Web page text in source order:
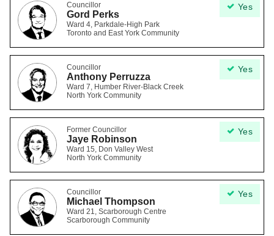
Yes
Councillor
Gord Perks
Ward 4, Parkdale-High Park
Toronto and East York Community
Yes
Councillor
Anthony Perruzza
Ward 7, Humber River-Black Creek
North York Community
Yes
Former Councillor
Jaye Robinson
Ward 15, Don Valley West
North York Community
Yes
Councillor
Michael Thompson
Ward 21, Scarborough Centre
Scarborough Community